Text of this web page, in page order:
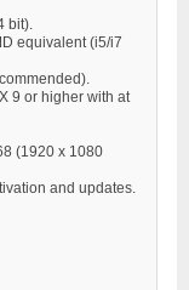
bit).
equivalent (i5/i7
9 or higher with at
(1920 x 1080
and updates.